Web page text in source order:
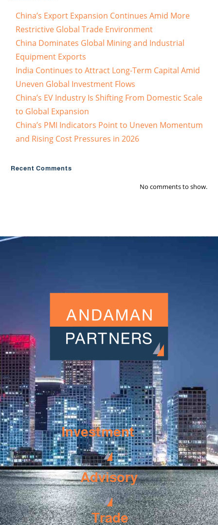
China’s Export Expansion Continues Amid More
Restrictive Global Trade Environment
China Dominates Global Mining and Industrial
Equipment Exports
India Continues to Attract Long-Term Capital Amid
Uneven Global Investment Flows
China’s EV Industry Is Shifting From Domestic Scale
to Global Expansion
China’s PMI Indicators Point to Uneven Momentum
and Rising Cost Pressures in 2026
Recent Comments
No comments to show.
Investment
Advisory
Trade